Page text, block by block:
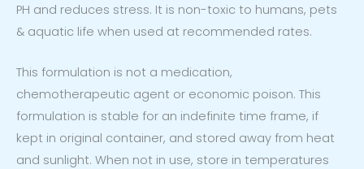
PH and reduces stress. It is non-toxic to humans, pets
& aquatic life when used at recommended rates.
This formulation is not a medication,
chemotherapeutic agent or economic poison. This
formulation is stable for an indefinite time frame, if
kept in original container, and stored away from heat
and sunlight. When not in use, store in temperatures